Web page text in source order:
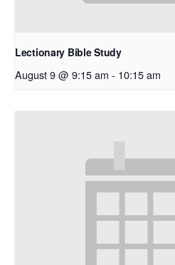
Lectionary Bible Study
August 9 @ 9:15 am - 10:15 am